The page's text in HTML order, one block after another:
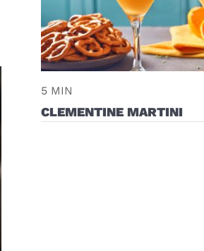
5 MIN
CLEMENTINE MARTINI